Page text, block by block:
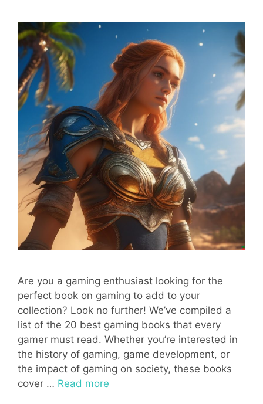
Are you a gaming enthusiast looking for the
perfect book on gaming to add to your
collection? Look no further! We’ve compiled a
list of the 20 best gaming books that every
gamer must read. Whether you’re interested in
the history of gaming, game development, or
the impact of gaming on society, these books
cover … Read more